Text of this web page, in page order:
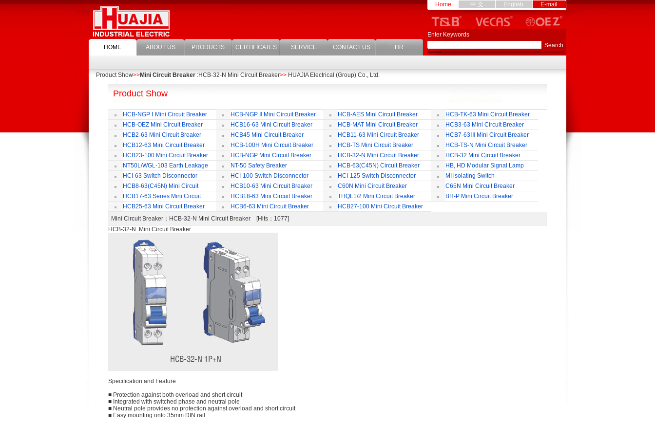
HOME ABOUT US PRODUCTS CERTIFICATES SERVICE CONTACT US HR
Home 中 文 English E-mail
Enter Keywords
Product Show>>Mini Circuit Breaker :HCB-32-N Mini Circuit Breaker>> HUAJIA Electrical (Group) Co., Ltd.
Product Show
HCB-NGP Ⅰ Mini Circuit Breaker HCB-NGP Ⅱ Mini Circuit Breaker HCB-AES Mini Circuit Breaker
HCB-TK-63 Mini Circuit Breaker
HCB-OEZ Mini Circuit Breaker
HCB16-63 Mini Circuit Breaker HCB-MAT Mini Circuit Breaker
HCB3-63 Mini Circuit Breaker
HCB2-63 Mini Circuit Breaker
HCB45 Mini Circuit Breaker HCB11-63 Mini Circuit Breaker
HCB7-63ⅠⅡ Mini Circuit Breaker
HCB12-63 Mini Circuit Breaker
HCB-100H Mini Circuit Breaker HCB-TS Mini Circuit Breaker
HCB-TS-N Mini Circuit Breaker
HCB23-100 Mini Circuit Breaker
HCB-NGP Mini Circuit Breaker HCB-32-N Mini Circuit Breaker
HCB-32 Mini Circuit Breaker
NT50L/WGL-103 Earth Leakage
Circuit Breaker
NT-50 Safety Breaker
HCB-63(C45N) Circuit Breaker
Accessories
HB, HD Modular Signal Lamp
HCI-63 Switch Disconnector
HCI-100 Switch Disconnector HCI-125 Switch Disconnector
MI lsolating Switch
HCB8-63(C45N) Mini Circuit
Breaker
HCB10-63 Mini Circuit Breaker C60N Mini Circuit Breaker
C65N Mini Circuit Breaker
HCB17-63 Series Mini Circuit
Breaker
HCB18-63 Mini Circuit Breaker THQL1/2 Mini Circuit Breaker
BH-P Mini Circuit Breaker
HCB25-63 Mini Circuit Breaker
HCB6-63 Mini Circuit Breaker
HCB27-100 Mini Circuit Breaker
Mini Circuit Breaker ：HCB-32-N Mini Circuit Breaker [Hits：1077]
HCB-32-N Mini Circuit Breaker
Speciﬁcation and Feature
■ Protection against both overload and short circuit
■ Integrated with switched phase and neutral pole
■ Neutral pole provides no protection against overload and short circuit
■ Easy mounting onto 35mm DIN rail